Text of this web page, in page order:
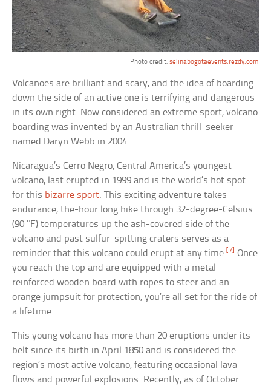
Photo credit: selinabogotaevents.rezdy.com
Volcanoes are brilliant and scary, and the idea of boarding
down the side of an active one is terrifying and dangerous
in its own right. Now considered an extreme sport, volcano
boarding was invented by an Australian thrill-seeker
named Daryn Webb in 2004.
Nicaragua’s Cerro Negro, Central America’s youngest
volcano, last erupted in 1999 and is the world’s hot spot
for this bizarre sport. This exciting adventure takes
endurance; the-hour long hike through 32-degree-Celsius
(90 °F) temperatures up the ash-covered side of the
volcano and past sulfur-spitting craters serves as a
reminder that this volcano could erupt at any time. [7]
Once
you reach the top and are equipped with a metal-
reinforced wooden board with ropes to steer and an
orange jumpsuit for protection, you’re all set for the ride of
a lifetime.
This young volcano has more than 20 eruptions under its
belt since its birth in April 1850 and is considered the
region’s most active volcano, featuring occasional lava
flows and powerful explosions. Recently, as of October